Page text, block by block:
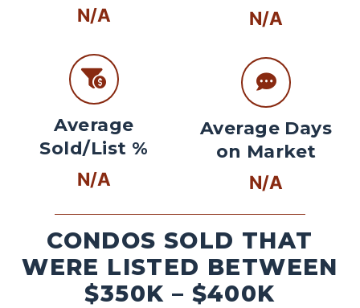
N/A
Average
Sold/List %
N/A
N/A
Average Days
on Market
N/A
CONDOS SOLD THAT
WERE LISTED BETWEEN
$350K – $400K